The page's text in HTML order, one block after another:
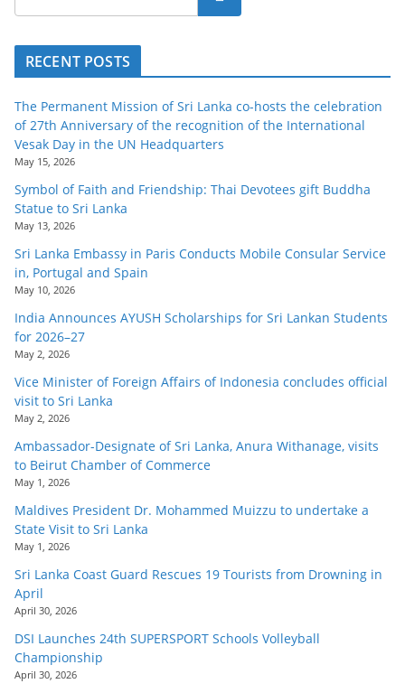
RECENT POSTS
The Permanent Mission of Sri Lanka co-hosts the celebration
of 27th Anniversary of the recognition of the International
Vesak Day in the UN Headquarters
May 15, 2026
Symbol of Faith and Friendship: Thai Devotees gift Buddha
Statue to Sri Lanka
May 13, 2026
Sri Lanka Embassy in Paris Conducts Mobile Consular Service
in, Portugal and Spain
May 10, 2026
India Announces AYUSH Scholarships for Sri Lankan Students
for 2026–27
May 2, 2026
Vice Minister of Foreign Affairs of Indonesia concludes official
visit to Sri Lanka
May 2, 2026
Ambassador-Designate of Sri Lanka, Anura Withanage, visits
to Beirut Chamber of Commerce
May 1, 2026
Maldives President Dr. Mohammed Muizzu to undertake a
State Visit to Sri Lanka
May 1, 2026
Sri Lanka Coast Guard Rescues 19 Tourists from Drowning in
April
April 30, 2026
DSI Launches 24th SUPERSPORT Schools Volleyball
Championship
April 30, 2026